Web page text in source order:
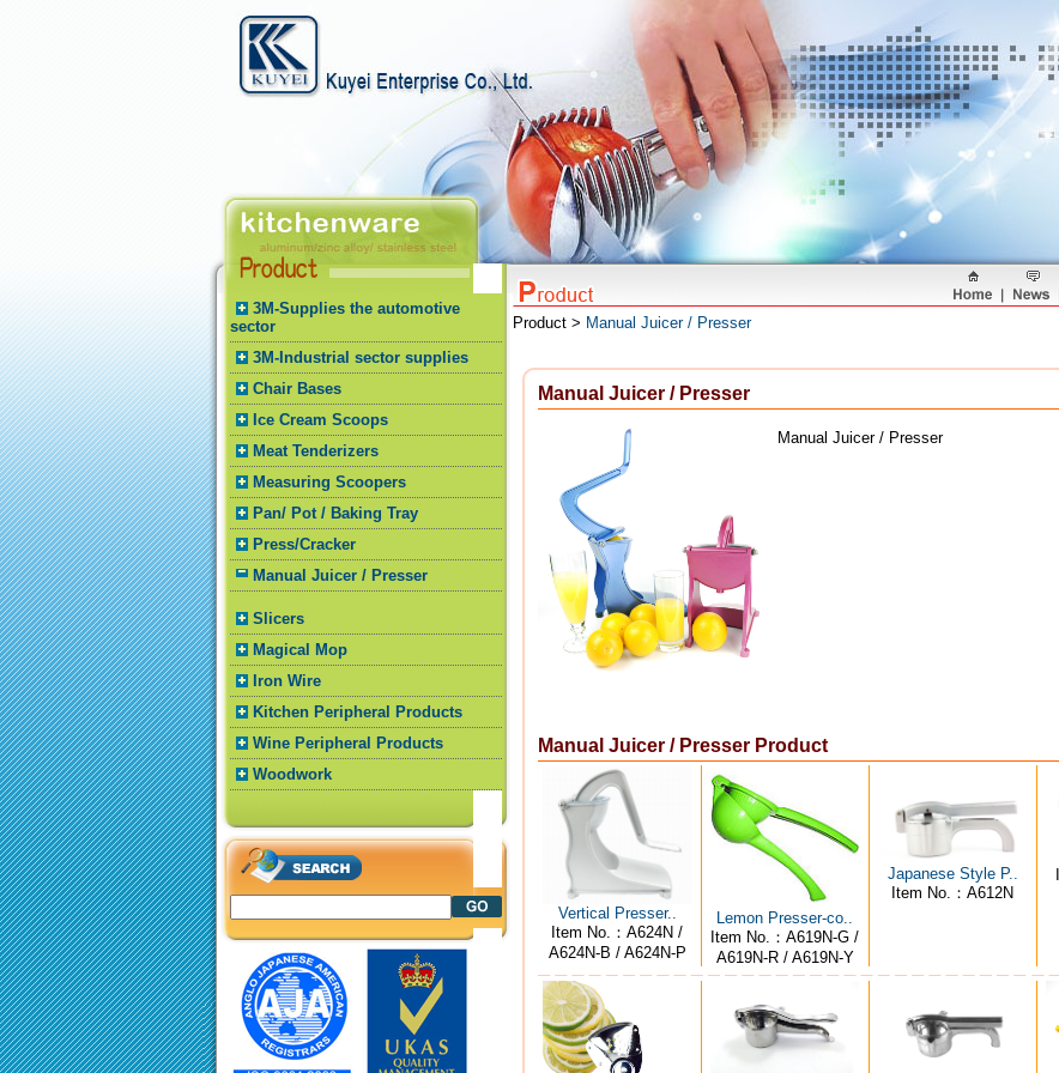
3M-Supplies the automotive
sector
3M-Industrial sector supplies
Chair Bases
Ice Cream Scoops
Meat Tenderizers
Measuring Scoopers
Pan/ Pot / Baking Tray
Press/Cracker
Manual Juicer / Presser
Slicers
Magical Mop
Iron Wire
Kitchen Peripheral Products
Wine Peripheral Products
Woodwork
Product > Manual Juicer / Presser
Manual Juicer / Presser
Manual Juicer / Presser
Manual Juicer / Presser Product
Vertical Presser..
Item No.：A624N /
A624N-B / A624N-P
Lemon Presser-co..
Item No.：A619N-G /
A619N-R / A619N-Y
Japanese Style P..
Item No.：A612N